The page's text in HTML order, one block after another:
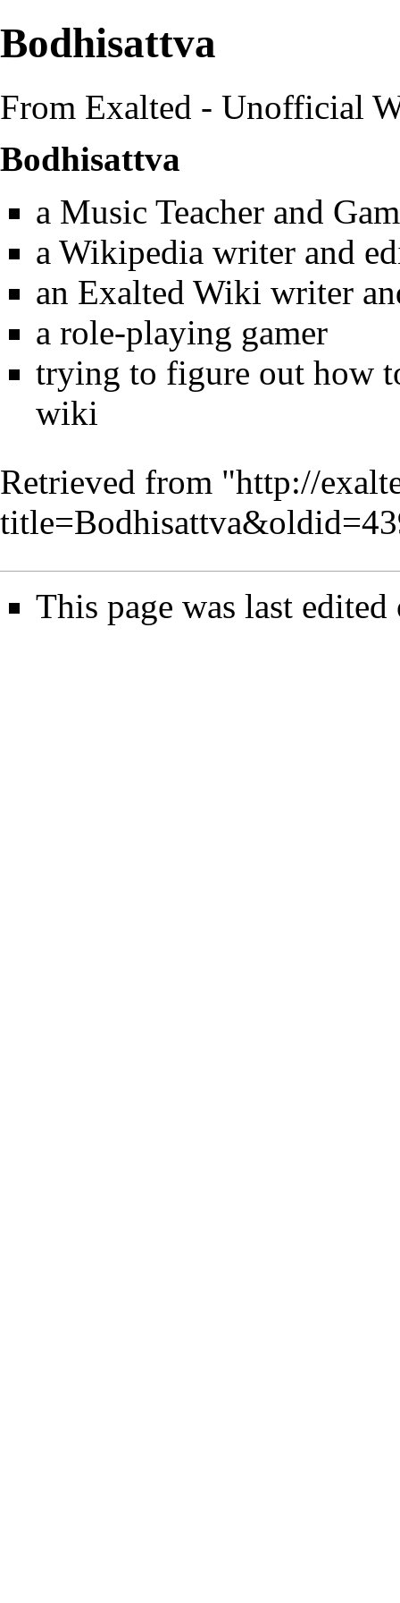
Bodhisattva
From Exalted - Unofficial
Bodhisattva
a Music Teacher and
a Wikipedia writer and
an Exalted Wiki writer
a role-playing gamer
trying to figure out how
wiki
Retrieved from "http://
This page was last